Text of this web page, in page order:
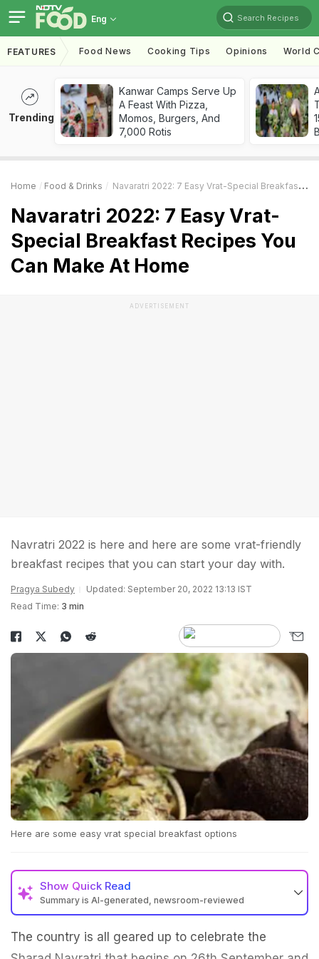
Eng Search Recipes
FEATURES Food News Cooking Tips Opinions World
Trending
Kanwar Camps Serve Up
A Feast With Pizza,
Momos, Burgers, And
7,000 Rotis
Home Food & Drinks Navaratri 2022: 7 Easy Vrat-Special Breakfast Recipes You Can Make At Home
Navaratri 2022: 7 Easy Vrat-
Special Breakfast Recipes You
Can Make At Home
ADVERTISEMENT
Navratri 2022 is here and here are some vrat-friendly
breakfast recipes that you can start your day with.
Pragya Subedy
Updated: September 20, 2022 13:13 IST
Read Time: 3 min
Here are some easy vrat special breakfast options
Show Quick Read
Summary is AI-generated, newsroom-reviewed
The country is all geared up to celebrate the